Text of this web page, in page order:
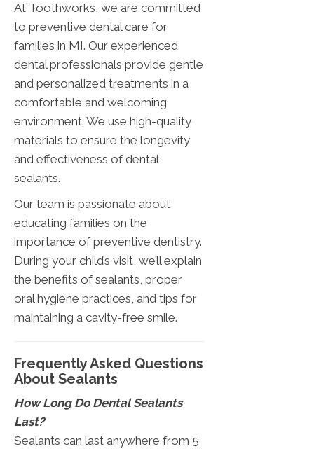
At Toothworks, we are committed
to preventive dental care for
families in MI. Our experienced
dental professionals provide gentle
and personalized treatments in a
comfortable and welcoming
environment. We use high-quality
materials to ensure the longevity
and effectiveness of dental
sealants.
Our team is passionate about
educating families on the
importance of preventive dentistry.
During your child’s visit, we’ll explain
the benefits of sealants, proper
oral hygiene practices, and tips for
maintaining a cavity-free smile.
Frequently Asked Questions
About Sealants
How Long Do Dental Sealants
Last?
Sealants can last anywhere from 5